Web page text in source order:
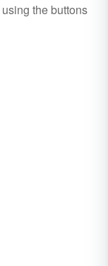
using the buttons